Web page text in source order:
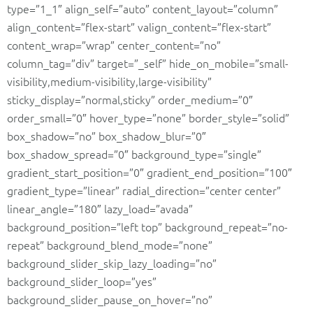
type=”1_1″ align_self=”auto” content_layout=”column”
align_content=”flex-start” valign_content=”flex-start”
content_wrap=”wrap” center_content=”no”
column_tag=”div” target=”_self” hide_on_mobile=”small-
visibility,medium-visibility,large-visibility”
sticky_display=”normal,sticky” order_medium=”0″
order_small=”0″ hover_type=”none” border_style=”solid”
box_shadow=”no” box_shadow_blur=”0″
box_shadow_spread=”0″ background_type=”single”
gradient_start_position=”0″ gradient_end_position=”100″
gradient_type=”linear” radial_direction=”center center”
linear_angle=”180″ lazy_load=”avada”
background_position=”left top” background_repeat=”no-
repeat” background_blend_mode=”none”
background_slider_skip_lazy_loading=”no”
background_slider_loop=”yes”
background_slider_pause_on_hover=”no”